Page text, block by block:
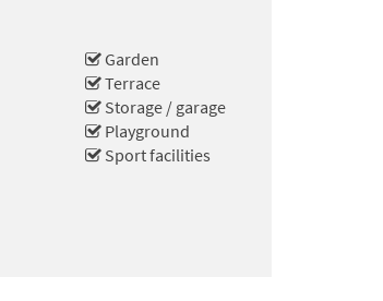
Garden
Terrace
Storage / garage
Playground
Sport facilities